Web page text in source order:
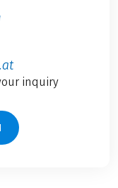
inquiry